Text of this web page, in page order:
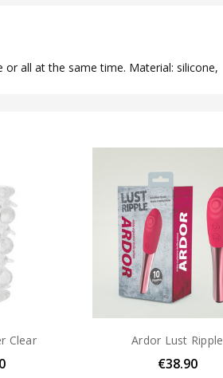
all at the same time. Material: silicone,
Clear Ardor Lust Ripple
€38.90